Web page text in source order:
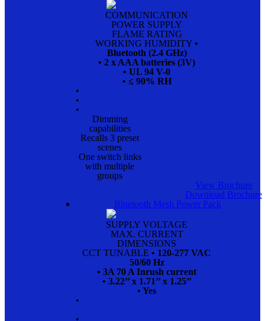
COMMUNICATION
POWER SUPPLY
FLAME RATING
WORKING HUMIDITY •
Bluetooth (2.4 GHz)
• 2 x AAA batteries (3V)
• UL 94 V-0
• ≤ 90% RH
•
•
•
Dimming
capabilities
Recalls 3 preset
scenes
One switch links
with multiple
groups
View Brochure
Download Brochure
Bluetooth Mesh Power Pack
SUPPLY VOLTAGE
MAX. CURRENT
DIMENSIONS
CCT TUNABLE • 120-277 VAC
50/60 Hz
• 3A 70 A Inrush current
• 3.22’’ x 1.71’’ x 1.25’’
• Yes
•
•